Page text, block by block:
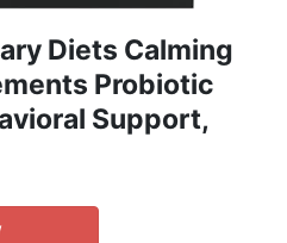
Diets Calming
Probiotic
Support,